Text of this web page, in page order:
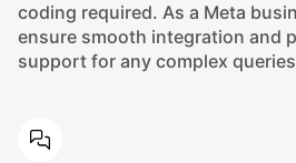
coding required. As a Meta
ensure smooth integration and
support for any complex